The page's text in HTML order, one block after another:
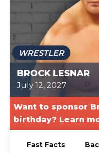
TODAY
WRESTLER
BROCK LESNAR
July 12, 2027
Want to sponsor
birthday? Learn
Fast Facts